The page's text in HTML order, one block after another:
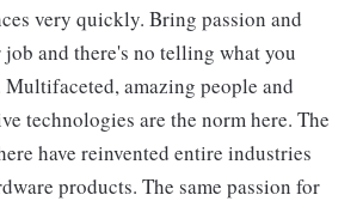
very quickly. Bring passion and
and there's no telling what you
amazing people and
technologies are the norm here. The
have reinvented entire industries
products. The same passion for